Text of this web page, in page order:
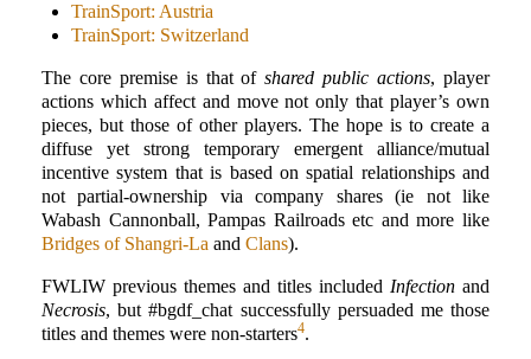
TrainSport: Austria
TrainSport: Switzerland
The core premise is that ofshared public actions, player
actions which affect and move not only that player’s own
pieces, but those of other players. The hope is to create a
diffuse yet strong temporary emergent alliance/mutual
incentive system that is based on spatial relationships and
not partial-ownership via company shares (ie not like
Wabash Cannonball, Pampas Railroads etc and more like
Bridges of Shangri-La and Clans).
FWLIW previous themes and titles included Infection and
Necrosis, but #bgdf_chat successfully persuaded me those
titles and themes were non-starters4.